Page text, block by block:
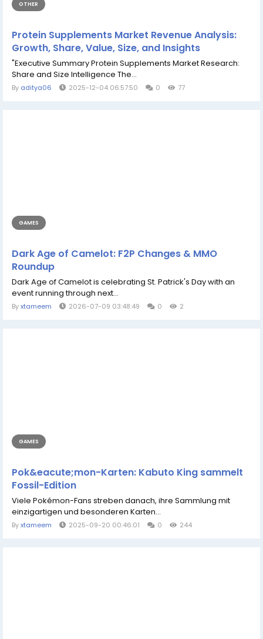
OTHER
Protein Supplements Market Revenue Analysis:
Growth, Share, Value, Size, and Insights
"Executive Summary Protein Supplements Market Research:
Share and Size Intelligence The...
By aditya06 2025-12-04 06:57:50 0 77
GAMES
Dark Age of Camelot: F2P Changes & MMO
Roundup
Dark Age of Camelot is celebrating St. Patrick's Day with an
event running through next...
Byxtameem 2026-07-09 03:48:49 0 2
GAMES
Pok&eacute;mon-Karten: Kabuto King sammelt
Fossil-Edition
Viele Pokémon-Fans streben danach, ihre Sammlung mit
einzigartigen und besonderen Karten...
Byxtameem 2025-09-20 00:46:01 0 244